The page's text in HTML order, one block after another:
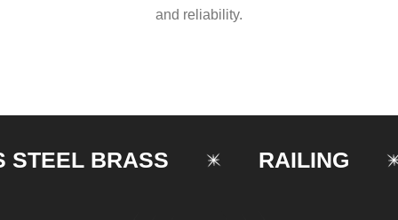
and reliability.
BRASS RAILING